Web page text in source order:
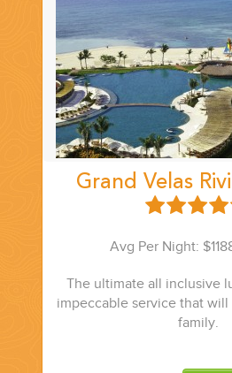
Grand Velas
Avg Per Night:
The ultimate all inclusive
impeccable service that
family.